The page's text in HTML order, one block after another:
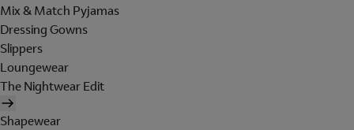
Mix & Match Pyjamas
Dressing Gowns
Slippers
Loungewear
The Nightwear Edit
Shapewear